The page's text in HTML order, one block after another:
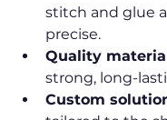
stitch and glue
precise.
Quality
strong, long-
Custom